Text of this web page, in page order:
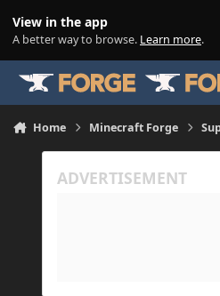
View in the app
A better way to browse. Learn more.
Home Minecraft Forge